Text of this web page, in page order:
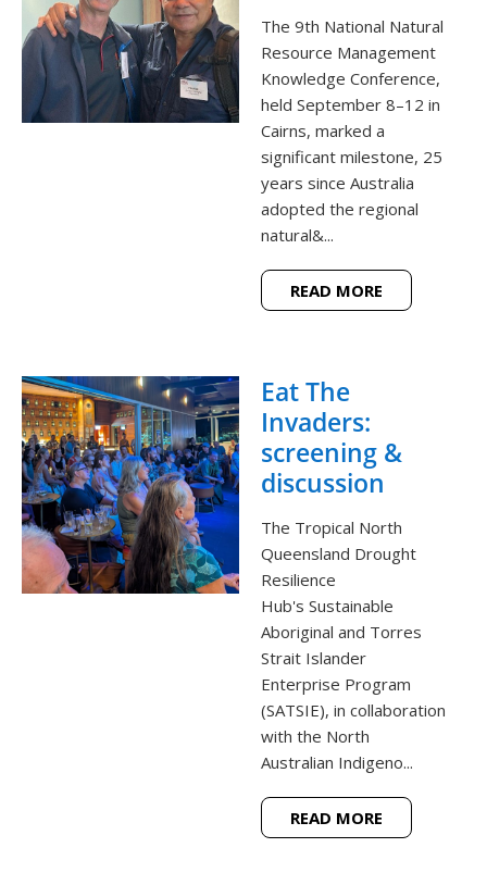
The 9th National Natural
Resource Management
Knowledge Conference,
held September 8–12 in
Cairns, marked a
significant milestone, 25
years since Australia
adopted the regional
natural&...
READ MORE
Eat The
Invaders:
screening &
discussion
The Tropical North
Queensland Drought
Resilience
Hub's Sustainable
Aboriginal and Torres
Strait Islander
Enterprise Program
(SATSIE), in collaboration
with the North
Australian Indigeno...
READ MORE